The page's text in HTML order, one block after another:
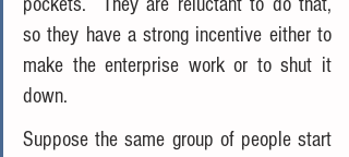
so they have a strong incentive either to
make the enterprise work or to shut it
down.
Suppose the same group of people start